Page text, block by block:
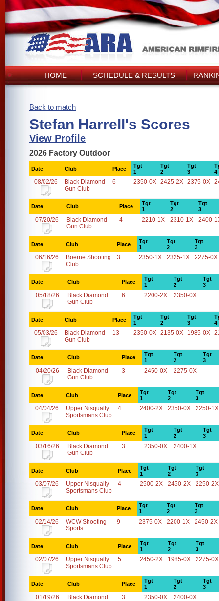
HOME SCHEDULE & RESULTS
Back to match
Stefan Harrell's Scores
View Profile
2026 Factory Outdoor
Date Club Place
Tgt
1
Tgt
2
Tgt
3
4
08/02/26
Black Diamond
Gun Club
6 2350-0X 2425-2X 2375-0X
Date Club Place
Tgt
1
Tgt
2
Tgt
3
07/20/26
Black Diamond
Gun Club
4 2210-1X 2310-1X 2400-
Date Club Place
Tgt
1
Tgt
2
Tgt
3
06/16/26
Boerne Shooting
Club
3 2350-1X 2325-1X 2275-0X
Date Club Place
Tgt
1
Tgt
2
Tgt
3
05/18/26
Black Diamond
Gun Club
6 2200-2X 2350-0X
Date Club Place
Tgt
1
Tgt
2
Tgt
3
4
05/03/26
Black Diamond
Gun Club
13 2350-0X 2135-0X 1985-0X
Date Club Place
Tgt
1
Tgt
2
Tgt
3
04/20/26
Black Diamond
Gun Club
3 2450-0X 2275-0X
Date Club Place
Tgt
1
Tgt
2
Tgt
3
04/04/26
Upper Nisqually
Sportsmans Club
4 2400-2X 2350-0X 2250-1X
Date Club Place
Tgt
1
Tgt
2
Tgt
3
03/16/26
Black Diamond
Gun Club
3 2350-0X 2400-1X
Date Club Place
Tgt
1
Tgt
2
Tgt
3
03/07/26
Upper Nisqually
Sportsmans Club
4 2500-2X 2450-2X 2250-2X
Date Club Place
Tgt
1
Tgt
2
Tgt
3
02/14/26
WCW Shooting
Sports
9 2375-0X 2200-1X 2450-2X
Date Club Place
Tgt
1
Tgt
2
Tgt
3
02/07/26
Upper Nisqually
Sportsmans Club
5 2450-2X 1985-0X 2275-0X
Date Club Place
Tgt
1
Tgt
2
Tgt
3
01/19/26
Black Diamond
3 2350-0X 2400-0X